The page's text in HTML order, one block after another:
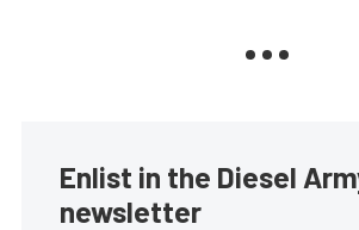
Enlist in the Diesel
newsletter